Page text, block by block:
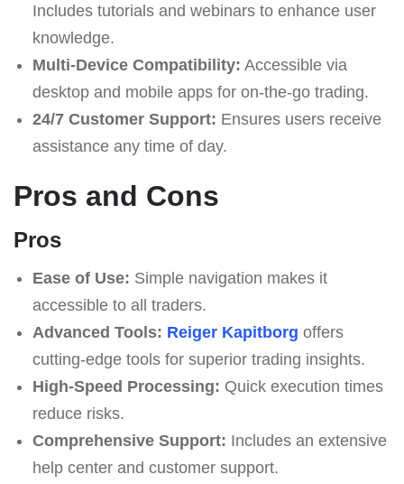
Includes tutorials and webinars to enhance user
knowledge.
Multi-Device Compatibility: Accessible via
desktop and mobile apps for on-the-go trading.
24/7 Customer Support: Ensures users receive
assistance any time of day.
Pros and Cons
Pros
Ease of Use: Simple navigation makes it
accessible to all traders.
Advanced Tools: Reiger Kapitborg offers
cutting-edge tools for superior trading insights.
High-Speed Processing: Quick execution times
reduce risks.
Comprehensive Support: Includes an extensive
help center and customer support.